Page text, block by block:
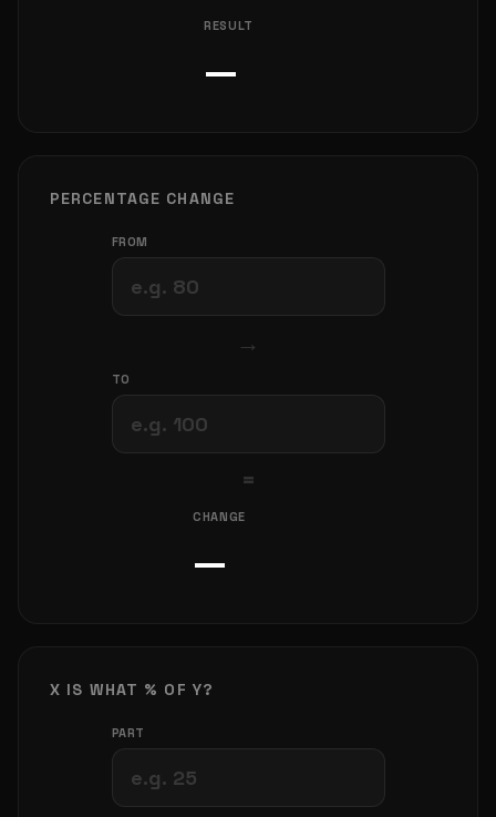
RESULT
—
PERCENTAGE CHANGE
FROM
→
TO
=
CHANGE
—
X IS WHAT % OF Y?
PART